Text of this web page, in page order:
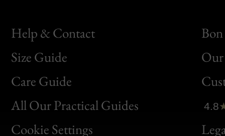
Help & Contact
Size Guide
Care Guide
All Our Practical Guides
Cookie Settings
Bon
Clic
Bon
4.8